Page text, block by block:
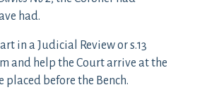
had.
in a Judicial Review or s.13
and help the Court arrive at the
before the Bench.